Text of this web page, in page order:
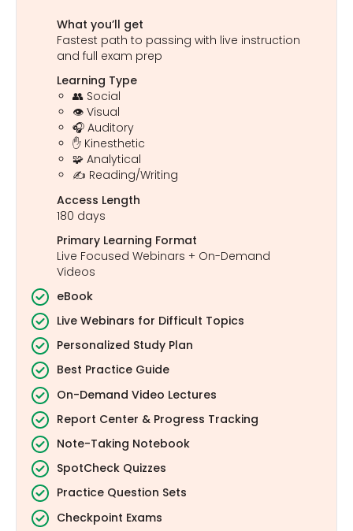
What you’ll get
Fastest path to passing with live instruction
and full exam prep
Learning Type
👥 Social
👁️ Visual
🎧 Auditory
✋ Kinesthetic
🧩 Analytical
✍️ Reading/Writing
Access Length
180 days
Primary Learning Format
Live Focused Webinars + On-Demand
Videos
eBook
Live Webinars for Difficult Topics
Personalized Study Plan
Best Practice Guide
On-Demand Video Lectures
Report Center & Progress Tracking
Note-Taking Notebook
SpotCheck Quizzes
Practice Question Sets
Checkpoint Exams